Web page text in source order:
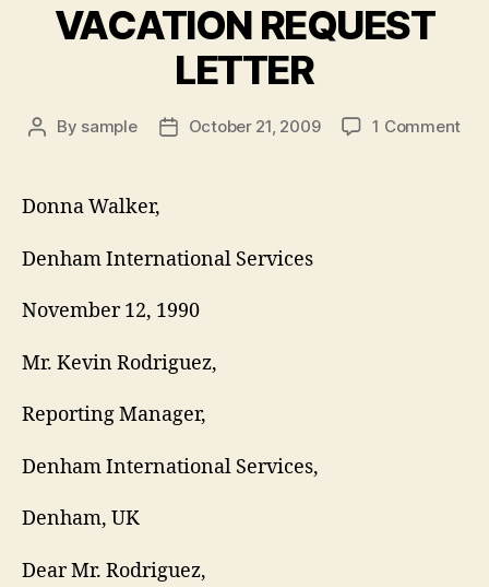
VACATION REQUEST
LETTER
Post
By sample
PostOctober 21, 2009 1 Commenton
Donna Walker,
Denham International Services
November 12, 1990
Mr. Kevin Rodriguez,
Reporting Manager,
Denham International Services,
Denham, UK
Dear Mr. Rodriguez,